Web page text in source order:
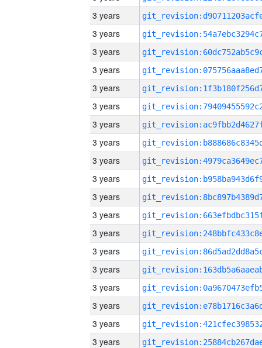
3 years
3 years
3 years
3 years
3 years
3 years
3 years
3 years
3 years
3 years
3 years
3 years
3 years
3 years
3 years
3 years
3 years
3 years
3 years